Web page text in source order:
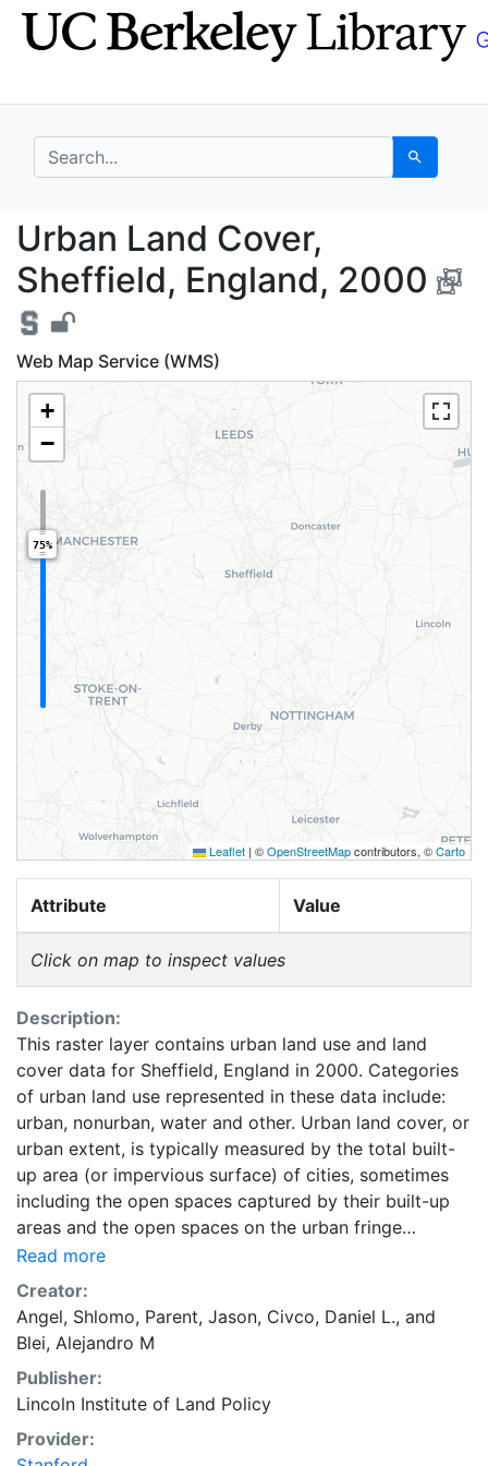
Skip
to
Skip to
main
search for Search
Urban Land Cover,
Urban Land Cover,
Sheffield, England, 2000
Web Map Service (WMS)
+
−
75%
Leaflet | ©OpenStreetMapcontributors, ©Carto
Attribute Value
Click on map to inspect values
Description:
This raster layer contains urban land use and land
cover data for Sheffield, England in 2000. Categories
of urban land use represented in these data include:
urban, nonurban, water and other. Urban land cover, or
urban extent, is typically measured by the total built-
up area (or impervious surface) of cities, sometimes
including the open spaces captured by their built-up
areas and the open spaces on the urban fringe
affected by urban development. Urban land is
occupied by urban uses that include all land in
residential, commercial, industrial, and office use; land
used for transport, parks, and public facilities;
protected land, and vacant land. Land in urban use
does not include cultivated lands, pasture lands,
forests, farms and villages, intercity roads, and nature
areas. These data are part of the Atlas of Urban
Read more
Creator:
Angel, Shlomo, Parent, Jason, Civco, Daniel L., and
Blei, Alejandro M
Publisher:
Lincoln Institute of Land Policy
Provider: